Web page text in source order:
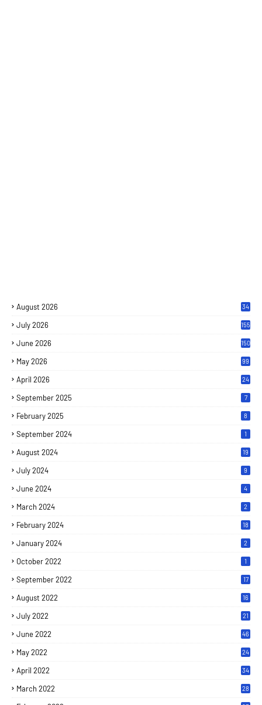
August 2026 34
July 2026 155
June 2026 150
May 2026 99
April 2026 24
September 2025 7
February 2025 8
September 2024 1
August 2024 19
July 2024 9
June 2024 4
March 2024 2
February 2024 18
January 2024 2
October 2022 1
September 2022 17
August 2022 16
July 2022 21
June 2022 46
May 2022 24
April 2022 34
March 2022 28